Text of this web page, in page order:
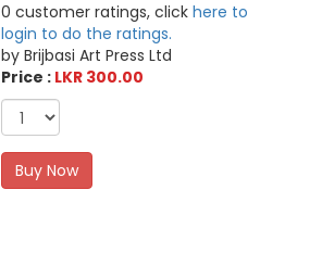
0 customer ratings, clickhere to
login to do the ratings.
by Brijbasi Art Press Ltd
Price : LKR 300.00
Buy Now